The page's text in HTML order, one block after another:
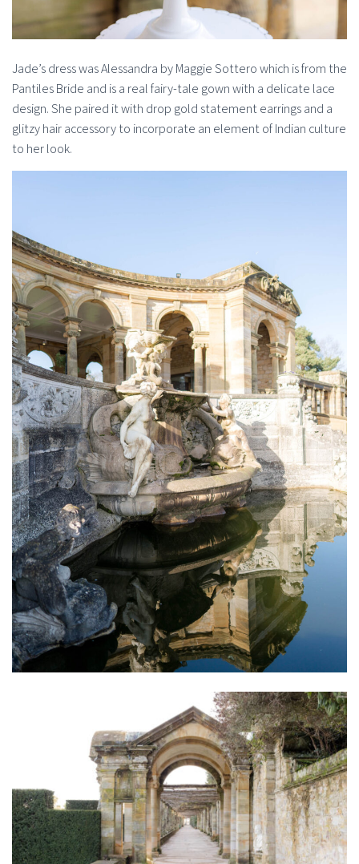
Jade’s dress was Alessandra by Maggie Sottero which is from the
Pantiles Bride and is a real fairy-tale gown with a delicate lace
design. She paired it with drop gold statement earrings and a
glitzy hair accessory to incorporate an element of Indian culture
to her look.